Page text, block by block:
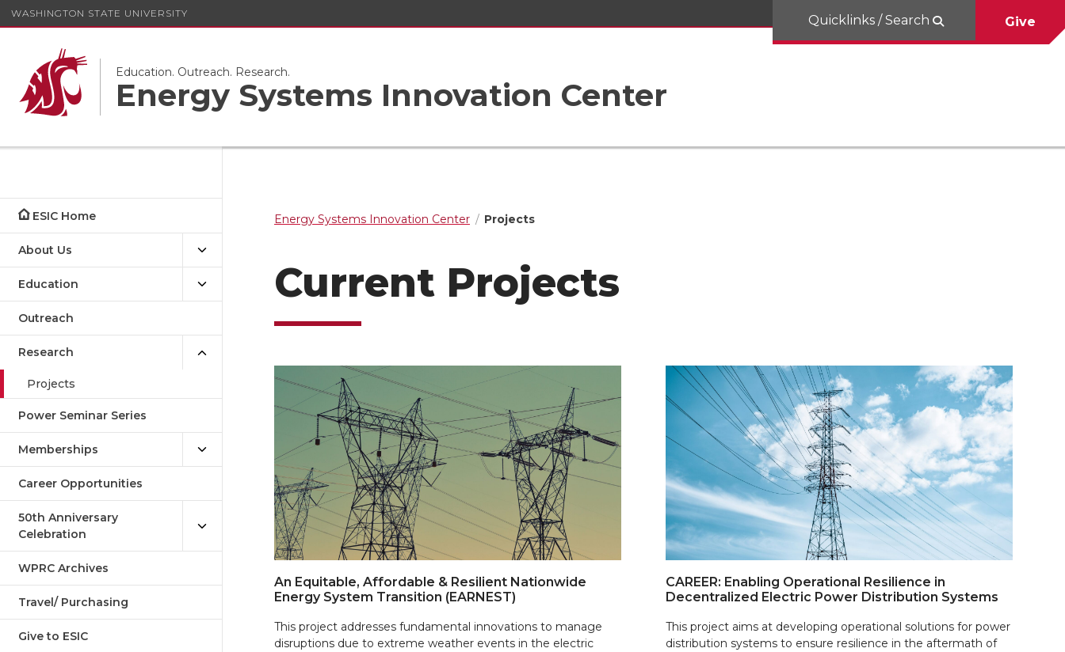
WASHINGTON STATE UNIVERSITY
Education. Outreach. Research.
Energy Systems Innovation Center
Quicklinks / Search Give
ESIC Home
About Us
Education
Outreach
Research
Projects
Power Seminar Series
Memberships
Career Opportunities
50th Anniversary
Celebration
WPRC Archives
Travel/ Purchasing
Give to ESIC
Energy Systems Innovation Center Projects
Current Projects
An Equitable, Affordable & Resilient Nationwide
Energy System Transition (EARNEST)
This project addresses fundamental innovations to manage
disruptions due to extreme weather events in the electric
CAREER: Enabling Operational Resilience in
Decentralized Electric Power Distribution Systems
This project aims at developing operational solutions for power
distribution systems to ensure resilience in the aftermath of